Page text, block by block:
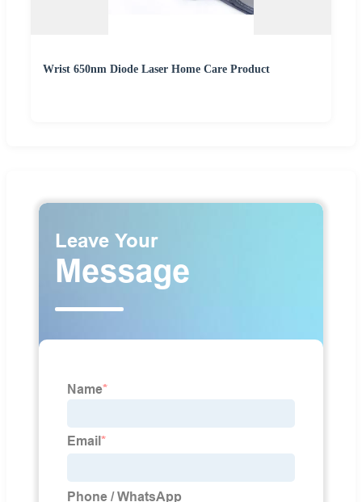
Wrist 650nm Diode Laser Home Care Product